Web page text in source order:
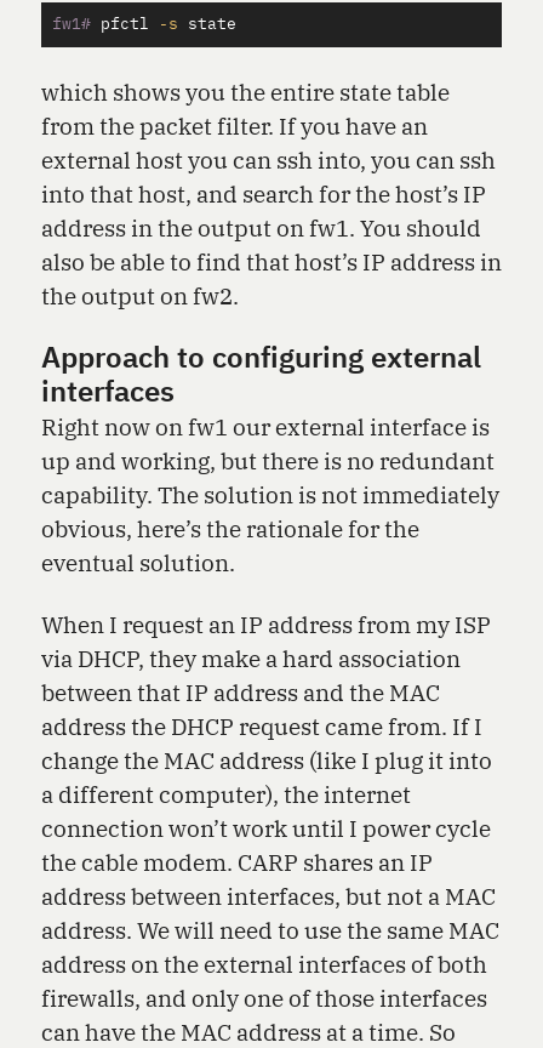
fw1# pfctl -s
which shows you the entire state table
from the packet filter. If you have an
external host you can ssh into, you can ssh
into that host, and search for the host’s IP
address in the output on fw1. You should
also be able to find that host’s IP address in
the output on fw2.
Approach to configuring external
interfaces
Right now on fw1 our external interface is
up and working, but there is no redundant
capability. The solution is not immediately
obvious, here’s the rationale for the
eventual solution.
When I request an IP address from my ISP
via DHCP, they make a hard association
between that IP address and the MAC
address the DHCP request came from. If I
change the MAC address (like I plug it into
a different computer), the internet
connection won’t work until I power cycle
the cable modem. CARP shares an IP
address between interfaces, but not a MAC
address. We will need to use the same MAC
address on the external interfaces of both
firewalls, and only one of those interfaces
can have the MAC address at a time. So